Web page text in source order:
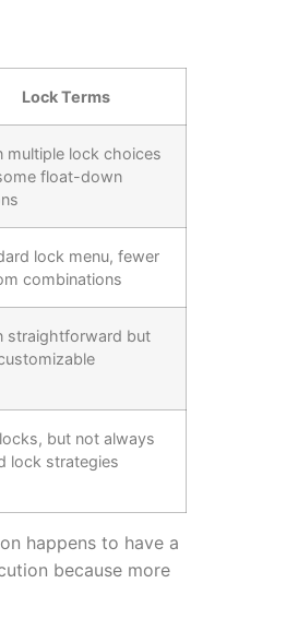
Lock Terms
multiple lock choices
float-down
lock menu, fewer
combinations
straightforward but
but not always
lock strategies
happens to have a
because more